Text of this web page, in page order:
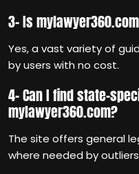
3- Is
Yes, a vast variety of
by users with no cost.
4- Can I find state-
mylawyer360.com?
The site offers general
where needed by